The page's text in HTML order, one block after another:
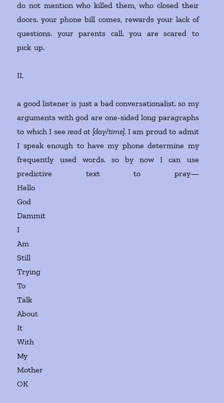
do not mention who killed them, who closed their
doors. your phone bill comes, rewards your lack of
questions. your parents call. you are scared to
pick up.
II.
a good listener is just a bad conversationalist. so my
arguments with god are one-sided long paragraphs
to which I see read at [day/time]. I am proud to admit
I speak enough to have my phone determine my
frequently used words. so by now I can use
predictive text to pray—
Hello
God
Dammit
I
Am
Still
Trying
To
Talk
About
It
With
My
Mother
OK